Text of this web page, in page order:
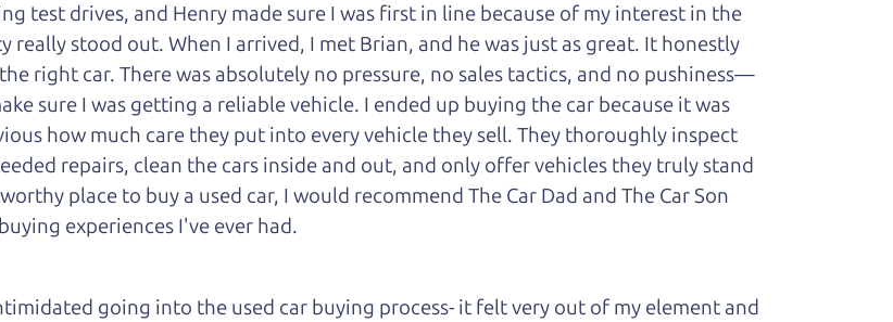
test drives, and Henry made sure I was first in line because of my interest in the
really stood out. When I arrived, I met Brian, and he was just as great. It honestly
right car. There was absolutely no pressure, no sales tactics, and no pushiness—
sure I was getting a reliable vehicle. I ended up buying the car because it was
how much care they put into every vehicle they sell. They thoroughly inspect
repairs, clean the cars inside and out, and only offer vehicles they truly stand
place to buy a used car, I would recommend The Car Dad and The Car Son
experiences I've ever had.
going into the used car buying process- it felt very out of my element and